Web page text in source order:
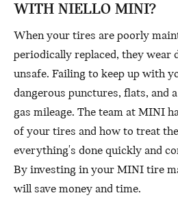
WITH NIELLO MINI?
When your tires are poorly
periodically replaced, they wear
unsafe. Failing to keep up with
dangerous punctures, flats, and
gas mileage. The team at MINI
of your tires and how to treat
everything's done quickly and
By investing in your MINI tire
will save money and time.